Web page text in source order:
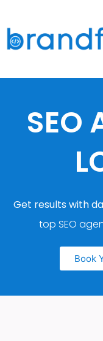
SEO
Get results with
top SEO
Book